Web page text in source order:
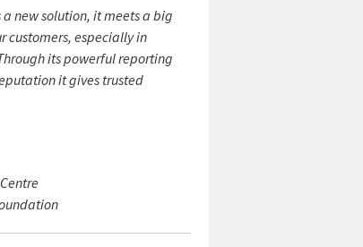
new solution, it meets a big
customers, especially in
its powerful reporting
it gives trusted